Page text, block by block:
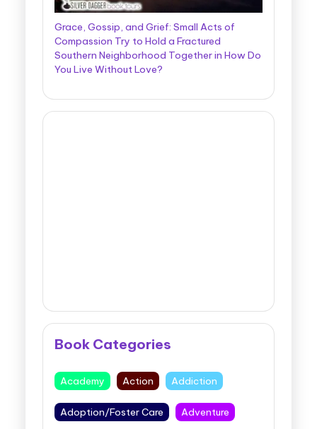
Grace, Gossip, and Grief: Small Acts of
Compassion Try to Hold a Fractured
Southern Neighborhood Together in How Do
You Live Without Love?
Book Categories
Academy Action Addiction
Adoption/Foster Care Adventure